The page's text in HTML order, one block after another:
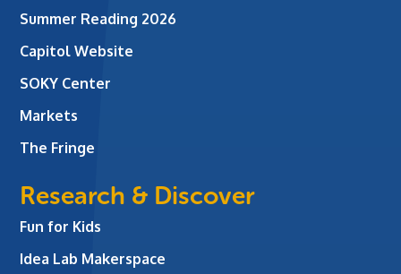
Summer Reading 2026
Capitol Website
SOKY Center
Markets
The Fringe
Research & Discover
Fun for Kids
Idea Lab Makerspace